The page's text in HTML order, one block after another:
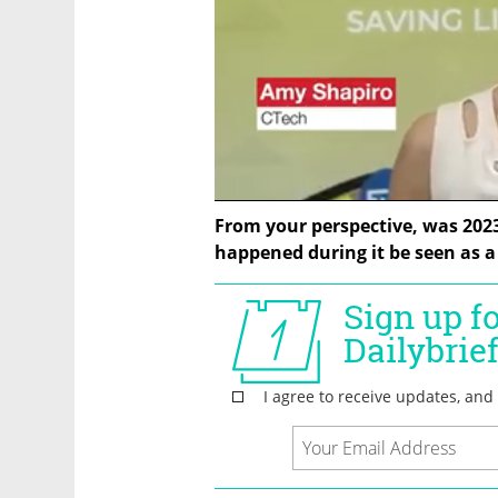
From your perspective, was
happened during it be seen as